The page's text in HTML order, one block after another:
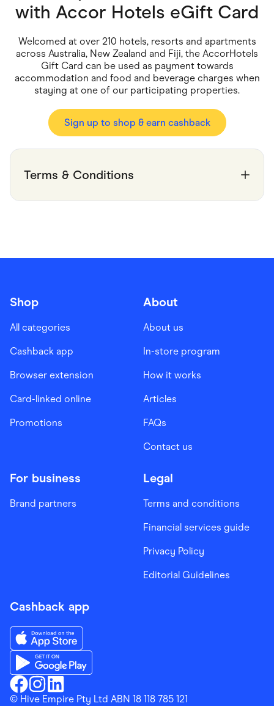
Gaming
Health & Beauty
Home & Living
Marketplaces
Services & Utilities
Small Business Suppliers
Travel & Recreation
with Accor Hotels eGift Card
Welcomed at over 210 hotels, resorts and apartments
across Australia, New Zealand and Fiji, the AccorHotels
Gift Card can be used as payment towards
accommodation and food and beverage charges when
staying at one of our participating properties.
Sign up to shop & earn cashback
Terms & Conditions
Shop
All categories
Cashback app
Browser extension
Card-linked online
Promotions
About
About us
In-store program
How it works
Articles
FAQs
Contact us
For business
Brand partners
Legal
Terms and conditions
Financial services guide
Privacy Policy
Editorial Guidelines
Cashback app
Finder ShoppingFacebook
Finder ShoppingInstagram
Finder ShoppingLinkedin
Download the Finder Shopping App on App Store
Download the Finder Shopping App on Google Play
© Hive Empire Pty Ltd ABN 18 118 785 121